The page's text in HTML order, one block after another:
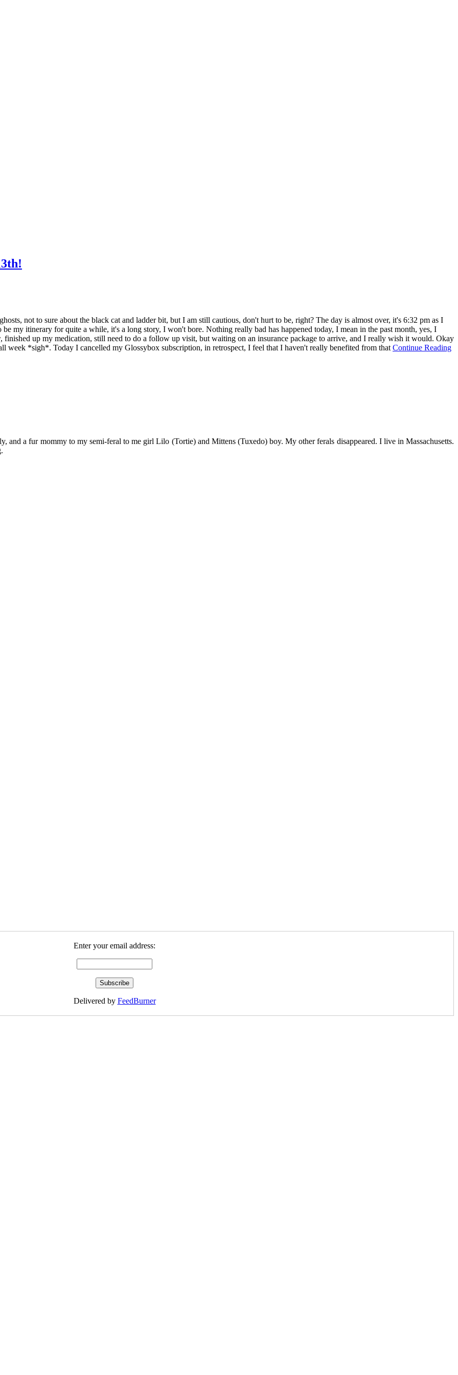
not to sure about the black cat and ladder bit, but I am still cautious, don't hurt to be, right? The day is almost over, it's 6:32 pm as I
my itinerary for quite a while, it's a long story, I won't bore. Nothing really bad has happened today, I mean in the past month, yes, I
finished up my medication, still need to do a follow up visit, but waiting on an insurance package to arrive, and I really wish it would. Okay
week *sigh*. Today I cancelled my Glossybox subscription, in retrospect, I feel that I haven't really benefited from that Continue Reading
a fur mommy to my semi-feral to me girl Lilo (Tortie) and Mittens (Tuxedo) boy. My other ferals disappeared. I live in Massachusetts.
Enter your email address:
Delivered by FeedBurner